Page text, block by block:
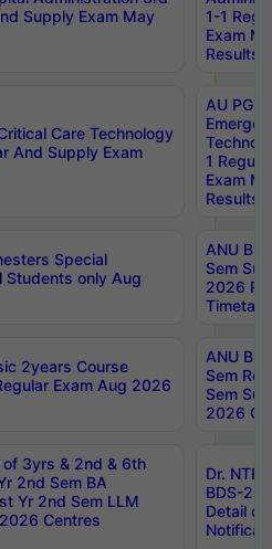
Supply Exam May
1-1
Exam
Results
Care Technology
And Supply Exam
AU PG
1
Exam
Results
Special
Students only Aug
ANU
Sem
2026
2years Course
Exam Aug 2026
ANU
Sem
Sem
2026
of 3yrs & 2nd & 6th
2nd Sem BA
Yr 2nd Sem LLM
Centres
Dr.
BDS-
Detail